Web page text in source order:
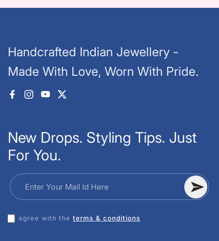
Handcrafted Indian Jewellery -
Made With Love, Worn With Pride.
Facebook
Instagram
YouTube
New Drops. Styling Tips. Just
For You.
Enter Your Mail Id Here
I agree with theterms & conditions